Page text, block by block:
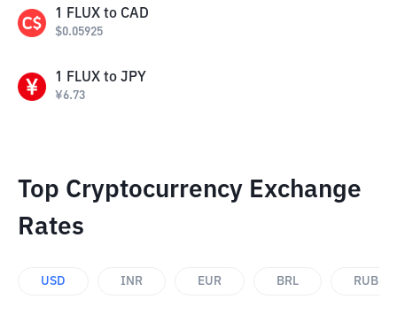
1 FLUX to CAD
$0.05925
1 FLUX to JPY
¥6.73
Top Cryptocurrency Exchange
Rates
USD INR EUR BRL RUB